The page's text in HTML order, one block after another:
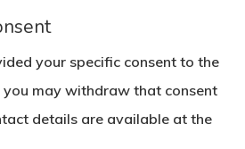
your specific consent to the
may withdraw that consent
details are available at the